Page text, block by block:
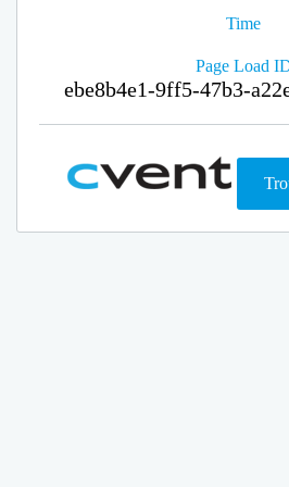
Time
Page Load
ebe8b4e1-9ff5-47b3-